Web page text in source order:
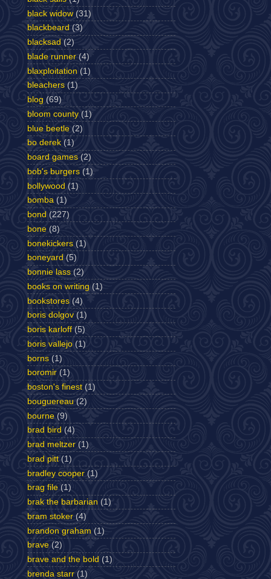
black widow (31)
blackbeard (3)
blacksad (2)
blade runner (4)
blaxploitation (1)
bleachers (1)
blog (69)
bloom county (1)
blue beetle (2)
bo derek (1)
board games (2)
bob's burgers (1)
bollywood (1)
bomba (1)
bond (227)
bone (8)
bonekickers (1)
boneyard (5)
bonnie lass (2)
books on writing (1)
bookstores (4)
boris dolgov (1)
boris karloff (5)
boris vallejo (1)
borns (1)
boromir (1)
boston's finest (1)
bouguereau (2)
bourne (9)
brad bird (4)
brad meltzer (1)
brad pitt (1)
bradley cooper (1)
brag file (1)
brak the barbarian (1)
bram stoker (4)
brandon graham (1)
brave (2)
brave and the bold (1)
brenda starr (1)